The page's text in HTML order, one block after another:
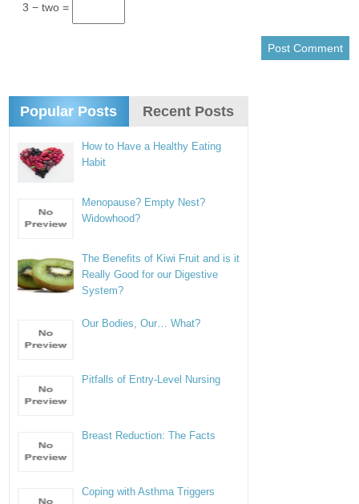
3 − two =
Popular Posts Recent Posts
How to Have a Healthy Eating
Habit
Menopause? Empty Nest?
Widowhood?
The Benefits of Kiwi Fruit and is it
Really Good for our Digestive
System?
Our Bodies, Our… What?
Pitfalls of Entry-Level Nursing
Breast Reduction: The Facts
Coping with Asthma Triggers